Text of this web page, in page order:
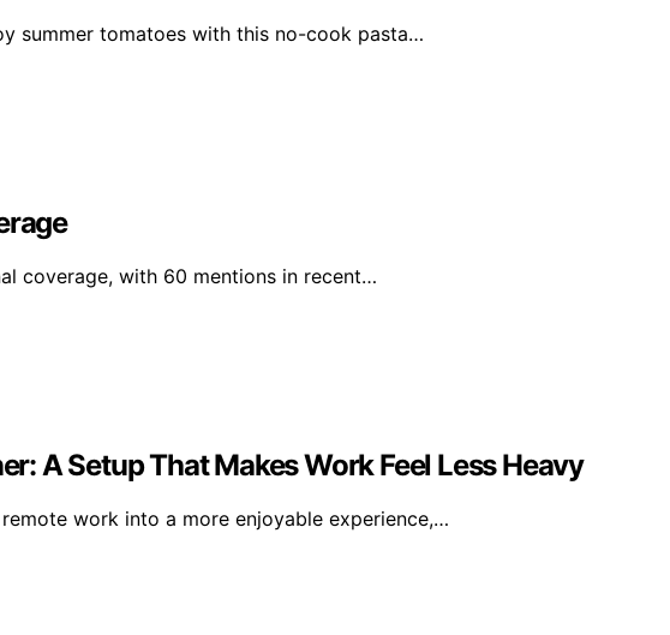
summer tomatoes with this no-cook pasta…
coverage, with 60 mentions in recent…
A Setup That Makes Work Feel Less Heavy
work into a more enjoyable experience,…